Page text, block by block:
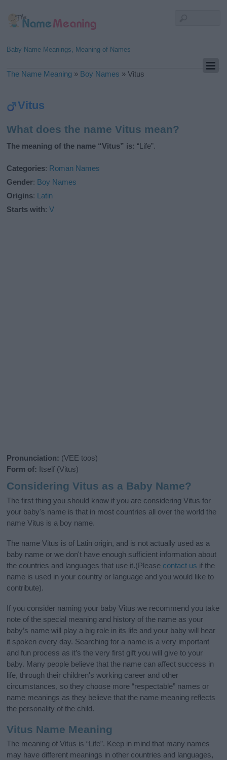
Baby Name Meanings, Meaning of Names
The Name Meaning » Boy Names »Vitus
Vitus
What does the name Vitus mean?
The meaning of the name “Vitus” is: “Life”.
Categories: Roman Names
Gender: Boy Names
Origins: Latin
Starts with:V
Pronunciation: (VEE toos)
Form of: Itself (Vitus)
Considering Vitus as a Baby Name?
The first thing you should know if you are considering Vitus for
your baby's name is that in most countries all over the world the
name Vitus is a boy name.
The name Vitus is of Latin origin, and is not actually used as a
baby name or we don't have enough sufficient information about
the countries and languages that use it.(Please contact us if the
name is used in your country or language and you would like to
contribute).
If you consider naming your baby Vitus we recommend you take
note of the special meaning and history of the name as your
baby’s name will play a big role in its life and your baby will hear
it spoken every day. Searching for a name is a very important
and fun process as it’s the very first gift you will give to your
baby. Many people believe that the name can affect success in
life, through their children's working career and other
circumstances, so they choose more “respectable” names or
name meanings as they believe that the name meaning reflects
the personality of the child.
Vitus Name Meaning
The meaning of Vitus is “Life”. Keep in mind that many names
may have different meanings in other countries and languages,